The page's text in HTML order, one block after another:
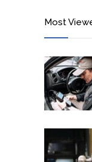
Most